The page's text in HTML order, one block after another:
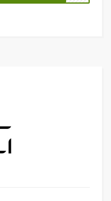
your footwear